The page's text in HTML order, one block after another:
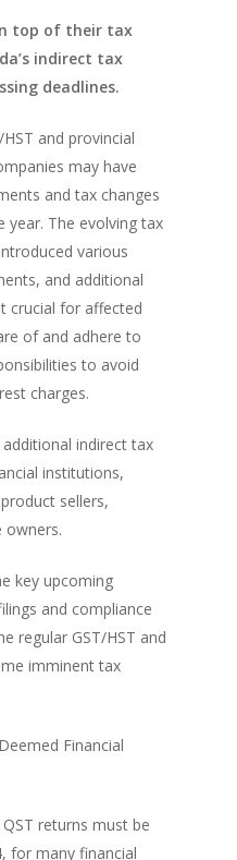
top of their tax
indirect tax
deadlines.
and provincial
may have
and tax changes
The evolving tax
various
and additional
crucial for affected
of and adhere to
to avoid
charges.
indirect tax
institutions,
sellers,
owners.
key upcoming
and compliance
regular GST/HST and
imminent tax
Financial
returns must be
for many financial